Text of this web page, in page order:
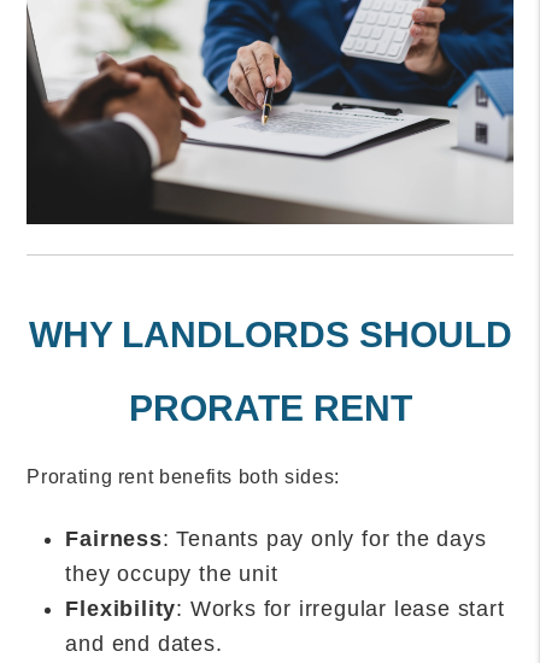
WHY LANDLORDS SHOULD
PRORATE RENT
Prorating rent benefits both sides:
Fairness: Tenants pay only for the days
they occupy the unit
Flexibility: Works for irregular lease start
and end dates.